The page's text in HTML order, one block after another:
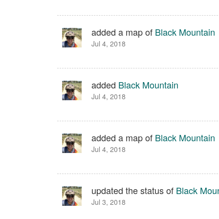
added a map of Black Mountain
Jul 4, 2018
added Black Mountain
Jul 4, 2018
added a map of Black Mountain
Jul 4, 2018
updated the status of Black
Jul 3, 2018